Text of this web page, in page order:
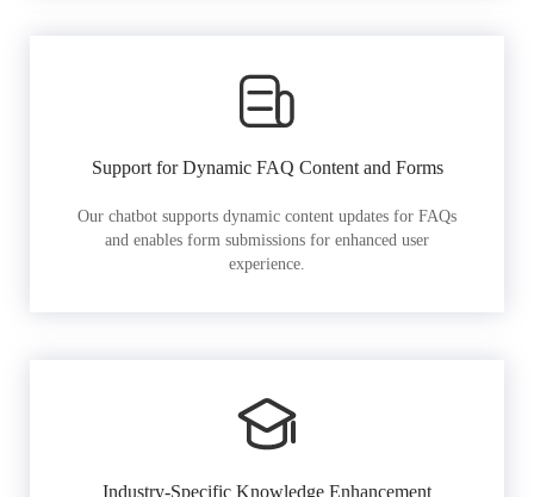
Support for Dynamic FAQ Content and Forms
Our chatbot supports dynamic content updates for FAQs
and enables form submissions for enhanced user
experience.
Industry-Specific Knowledge Enhancement